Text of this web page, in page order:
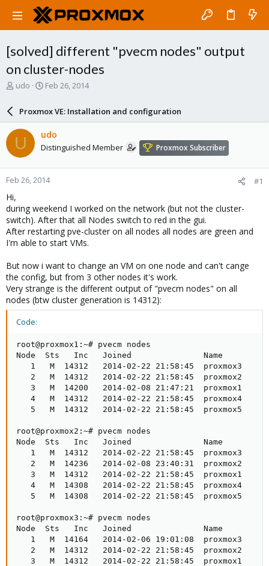
[solved] different "pvecm nodes" output
on cluster-nodes
T
a
d
s
t
a
r
e
r
udo
S
r
d
a
e
Feb 26, 2014
Proxmox VE: Installation and configuration
U udo
Distinguished Member Proxmox Subscriber
Feb 26, 2014 #1
Hi,
during weekend I worked on the network (but not the cluster-
switch). After that all Nodes switch to red in the gui.
After restarting pve-cluster on all nodes all nodes are green and
I'm able to start VMs.
But now i want to change an VM on one node and can't cange
the config, but from 3 other nodes it's work.
Very strange is the different output of "pvecm nodes" on all
nodes (btw cluster generation is 14312):
Code:
root@proxmox1:~# pvecm nodes
Node  Sts   Inc   Joined               Name
   1   M  14312   2014-02-22 21:58:45  proxmox3
   2   M  14312   2014-02-22 21:58:45  proxmox2
   3   M  14200   2014-02-08 21:47:21  proxmox1
   4   M  14312   2014-02-22 21:58:45  proxmox4
   5   M  14312   2014-02-22 21:58:45  proxmox5
root@proxmox2:~# pvecm nodes
Node  Sts   Inc   Joined               Name
   1   M  14312   2014-02-22 21:58:45  proxmox3
   2   M  14236   2014-02-08 23:40:31  proxmox2
   3   M  14312   2014-02-22 21:58:45  proxmox1
   4   M  14308   2014-02-22 21:58:45  proxmox4
   5   M  14308   2014-02-22 21:58:45  proxmox5
root@proxmox3:~# pvecm nodes
Node  Sts   Inc   Joined               Name
   1   M  14164   2014-02-06 19:01:08  proxmox3
   2   M  14312   2014-02-22 21:58:45  proxmox2
   3   M  14312   2014-02-22 21:58:45  proxmox1